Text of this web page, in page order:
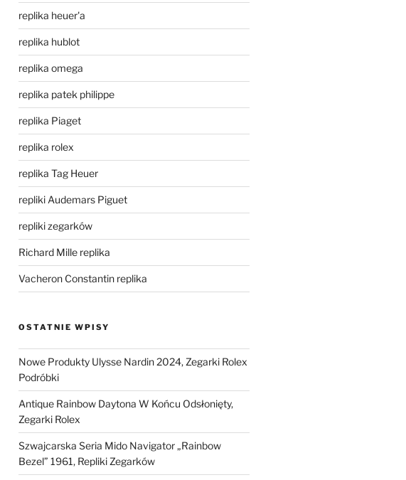
replika heuer'a
replika hublot
replika omega
replika patek philippe
replika Piaget
replika rolex
replika Tag Heuer
repliki Audemars Piguet
repliki zegarków
Richard Mille replika
Vacheron Constantin replika
OSTATNIE WPISY
Nowe Produkty Ulysse Nardin 2024, Zegarki Rolex
Podróbki
Antique Rainbow Daytona W Końcu Odsłonięty,
Zegarki Rolex
Szwajcarska Seria Mido Navigator „Rainbow
Bezel” 1961, Repliki Zegarków